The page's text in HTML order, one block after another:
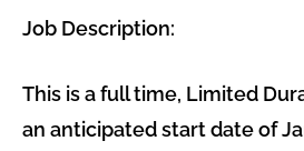
Job Description:
This is a full time, Limited
an anticipated start date of